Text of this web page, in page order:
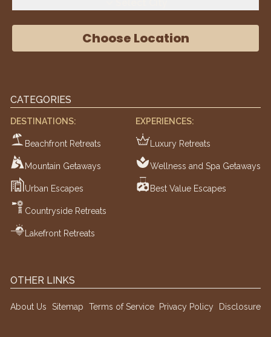
Choose Location
CATEGORIES
DESTINATIONS:
Beachfront Retreats
Mountain Getaways
Urban Escapes
Countryside Retreats
Lakefront Retreats
EXPERIENCES:
Luxury Retreats
Wellness and Spa Getaways
Best Value Escapes
OTHER LINKS
About Us Sitemap Terms of Service Privacy Policy Disclosure